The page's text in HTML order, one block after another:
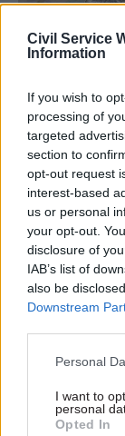
Civil Service
Information
If you wish to
processing of
targeted
section to
opt-out request
interest-based
us or personal
your opt-out.
disclosure of
IAB’s list of
also be
Downstream
Personal
I want to
personal
Opted In
04 Feb 2025 HR
Civil Service
Scheme delay
says
Pensioners
to fix botched
take two years
planned
24 Nov 2023